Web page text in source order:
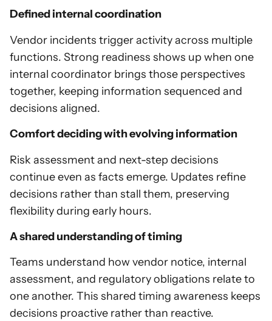
Defined internal coordination
Vendor incidents trigger activity across multiple
functions. Strong readiness shows up when one
internal coordinator brings those perspectives
together, keeping information sequenced and
decisions aligned.
Comfort deciding with evolving information
Risk assessment and next-step decisions
continue even as facts emerge. Updates refine
decisions rather than stall them, preserving
flexibility during early hours.
A shared understanding of timing
Teams understand how vendor notice, internal
assessment, and regulatory obligations relate to
one another. This shared timing awareness keeps
decisions proactive rather than reactive.